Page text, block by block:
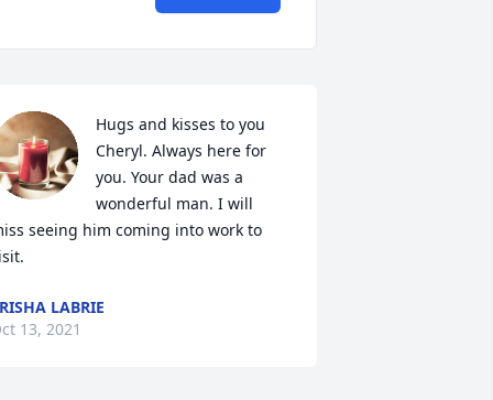
Hugs and kisses to you
Cheryl. Always here for
you. Your dad was a
wonderful man. I will
seeing him coming into work to
LABRIE
13, 2021